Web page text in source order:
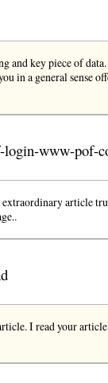
and key piece of data.
in a general sense
login-www-pof-
extraordinary article
I read your